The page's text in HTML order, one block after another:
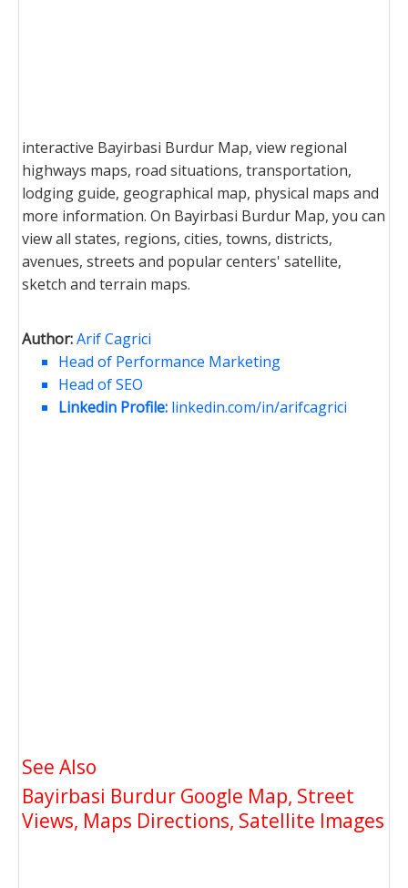
interactive Bayirbasi Burdur Map, view regional
highways maps, road situations, transportation,
lodging guide, geographical map, physical maps and
more information. On Bayirbasi Burdur Map, you can
view all states, regions, cities, towns, districts,
avenues, streets and popular centers' satellite,
sketch and terrain maps.
Author:Arif Cagrici
Head of Performance Marketing
Head of SEO
Linkedin Profile: linkedin.com/in/arifcagrici
See Also
Bayirbasi Burdur Google Map, Street
Views, Maps Directions, Satellite Images